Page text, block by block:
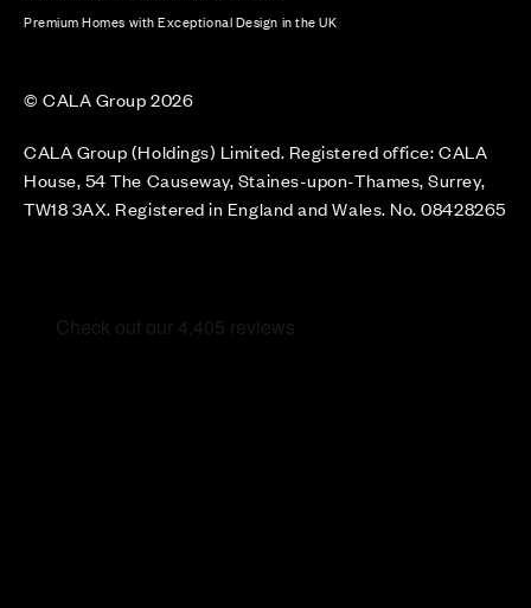
Premium Homes with Exceptional Design in the UK
© CALA Group 2026
CALA Group (Holdings) Limited. Registered office: CALA
House, 54 The Causeway, Staines-upon-Thames, Surrey,
TW18 3AX. Registered in England and Wales. No. 08428265